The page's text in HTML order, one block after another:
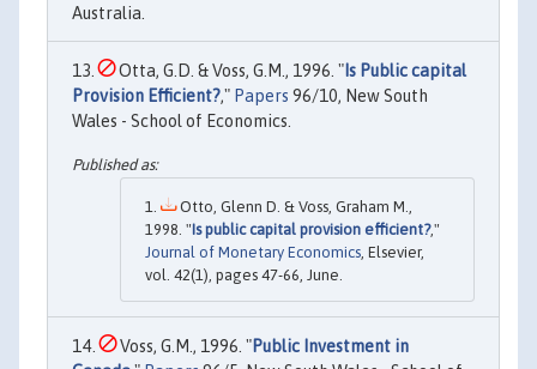
Australia.
Otta, G.D. & Voss, G.M., 1996. "Is Public capital
Provision Efficient?," Papers 96/10, New South
Wales - School of Economics.
Otto, Glenn D. & Voss, Graham M.,
1998. "Is public capital provision efficient?,"
Journal of Monetary Economics , Elsevier,
vol. 42(1), pages 47-66, June.
Voss, G.M., 1996. "Public Investment in